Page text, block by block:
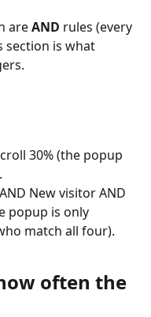
are AND rules (every
section is what
30% (the popup
New visitor AND
popup is only
match all four).
often the